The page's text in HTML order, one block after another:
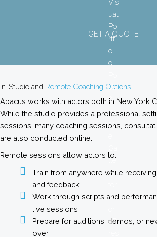
GET A QUOTE
In-Studio and Remote Coaching Options
Abacus works with actors both in New York
While the studio provides a professional
sessions, many coaching sessions,
are also conducted online.
Remote sessions allow actors to:
Train from anywhere while
and feedback
Work through scripts and
live sessions
Prepare for auditions, demos, or
over